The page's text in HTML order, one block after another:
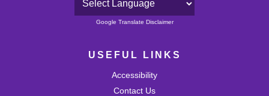
Powered by
Google Translate Disclaimer
USEFUL LINKS
Accessibility
Contact Us